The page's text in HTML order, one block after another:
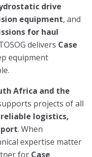
drive
equipment, and
for haul
delivers Case
equipment
Africa and the
projects of all
logistics,
. When
expertise matter
for Case